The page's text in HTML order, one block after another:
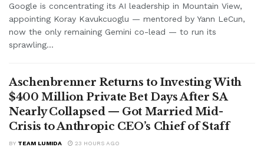
Google is concentrating its AI leadership in Mountain View,
appointing Koray Kavukcuoglu — mentored by Yann LeCun,
now the only remaining Gemini co-lead — to run its
sprawling...
Aschenbrenner Returns to Investing With
$400 Million Private Bet Days After SA
Nearly Collapsed — Got Married Mid-
Crisis to Anthropic CEO’s Chief of Staff
BY TEAM LUMIDA 23 HOURS AGO